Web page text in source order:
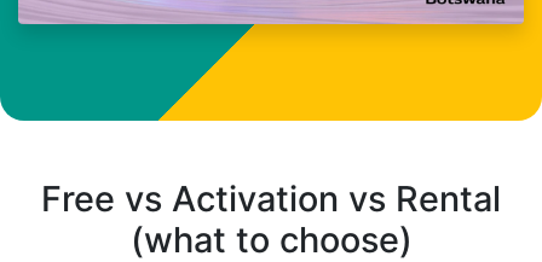
Free vs Activation vs Rental
(what to choose)